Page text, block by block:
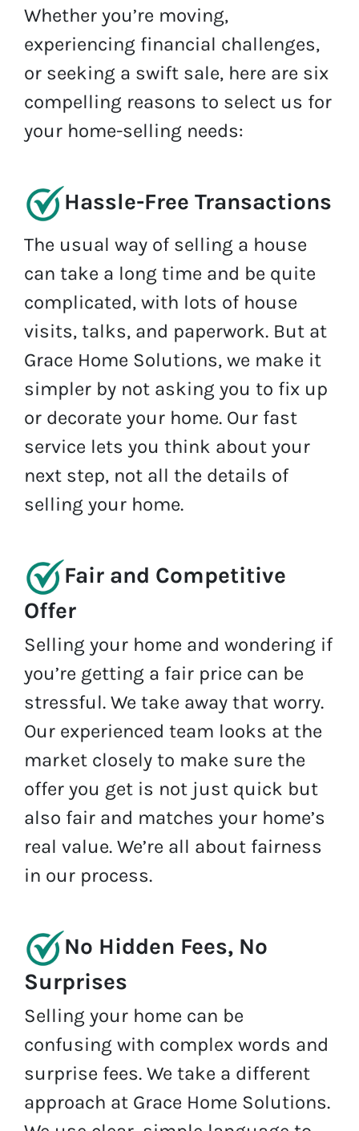
Whether you’re moving,
experiencing financial challenges,
or seeking a swift sale, here are six
compelling reasons to select us for
your home-selling needs:
Hassle-Free Transactions
The usual way of selling a house
can take a long time and be quite
complicated, with lots of house
visits, talks, and paperwork. But at
Grace Home Solutions, we make it
simpler by not asking you to fix up
or decorate your home. Our fast
service lets you think about your
next step, not all the details of
selling your home.
Fair and Competitive
Offer
Selling your home and wondering if
you’re getting a fair price can be
stressful. We take away that worry.
Our experienced team looks at the
market closely to make sure the
offer you get is not just quick but
also fair and matches your home’s
real value. We’re all about fairness
in our process.
No Hidden Fees, No
Surprises
Selling your home can be
confusing with complex words and
surprise fees. We take a different
approach at Grace Home Solutions.